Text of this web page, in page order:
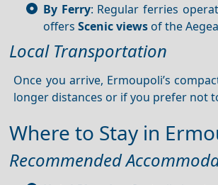
By Ferry: Regular ferries
offers Scenic views of the
Local Transportation
Once you arrive, Ermoupoli’s
longer distances or if you prefer not
Where to Stay in
Recommended